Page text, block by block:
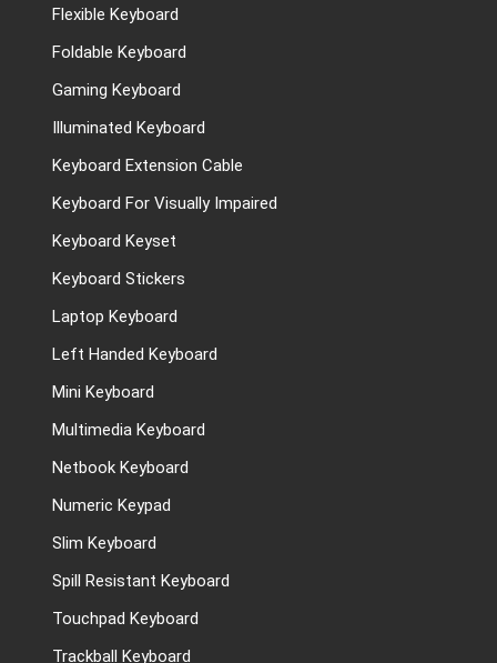
Flexible Keyboard
Foldable Keyboard
Gaming Keyboard
Illuminated Keyboard
Keyboard Extension Cable
Keyboard For Visually Impaired
Keyboard Keyset
Keyboard Stickers
Laptop Keyboard
Left Handed Keyboard
Mini Keyboard
Multimedia Keyboard
Netbook Keyboard
Numeric Keypad
Slim Keyboard
Spill Resistant Keyboard
Touchpad Keyboard
Trackball Keyboard